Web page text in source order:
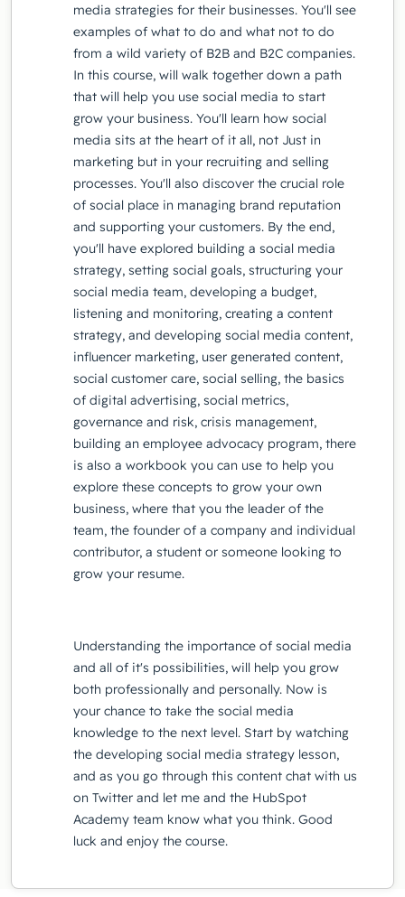
media strategies for their businesses. You'll see
examples of what to do and what not to do
from a wild variety of B2B and B2C companies.
In this course, will walk together down a path
that will help you use social media to start
grow your business. You'll learn how social
media sits at the heart of it all, not Just in
marketing but in your recruiting and selling
processes. You'll also discover the crucial role
of social place in managing brand reputation
and supporting your customers. By the end,
you'll have explored building a social media
strategy, setting social goals, structuring your
social media team, developing a budget,
listening and monitoring, creating a content
strategy, and developing social media content,
influencer marketing, user generated content,
social customer care, social selling, the basics
of digital advertising, social metrics,
governance and risk, crisis management,
building an employee advocacy program, there
is also a workbook you can use to help you
explore these concepts to grow your own
business, where that you the leader of the
team, the founder of a company and individual
contributor, a student or someone looking to
grow your resume.
Understanding the importance of social media
and all of it's possibilities, will help you grow
both professionally and personally. Now is
your chance to take the social media
knowledge to the next level. Start by watching
the developing social media strategy lesson,
and as you go through this content chat with us
on Twitter and let me and the HubSpot
Academy team know what you think. Good
luck and enjoy the course.